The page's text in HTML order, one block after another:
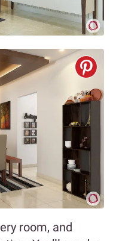
room, and